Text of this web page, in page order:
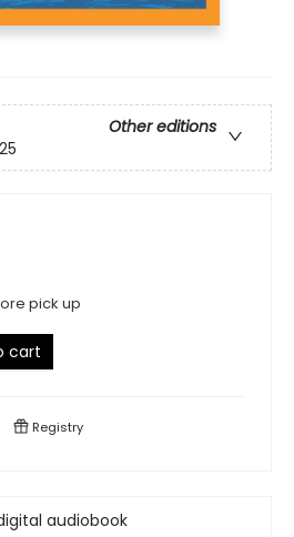
Other editions
pick up
cart
Registry
audiobook